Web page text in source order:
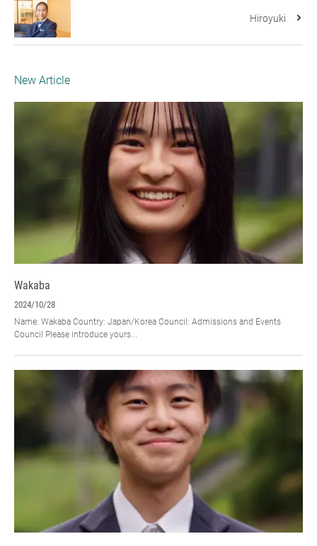
Hiroyuki
New Article
Wakaba
2024/10/28
Name: Wakaba Country: Japan/Korea Council: Admissions and Events
Council Please introduce yours...